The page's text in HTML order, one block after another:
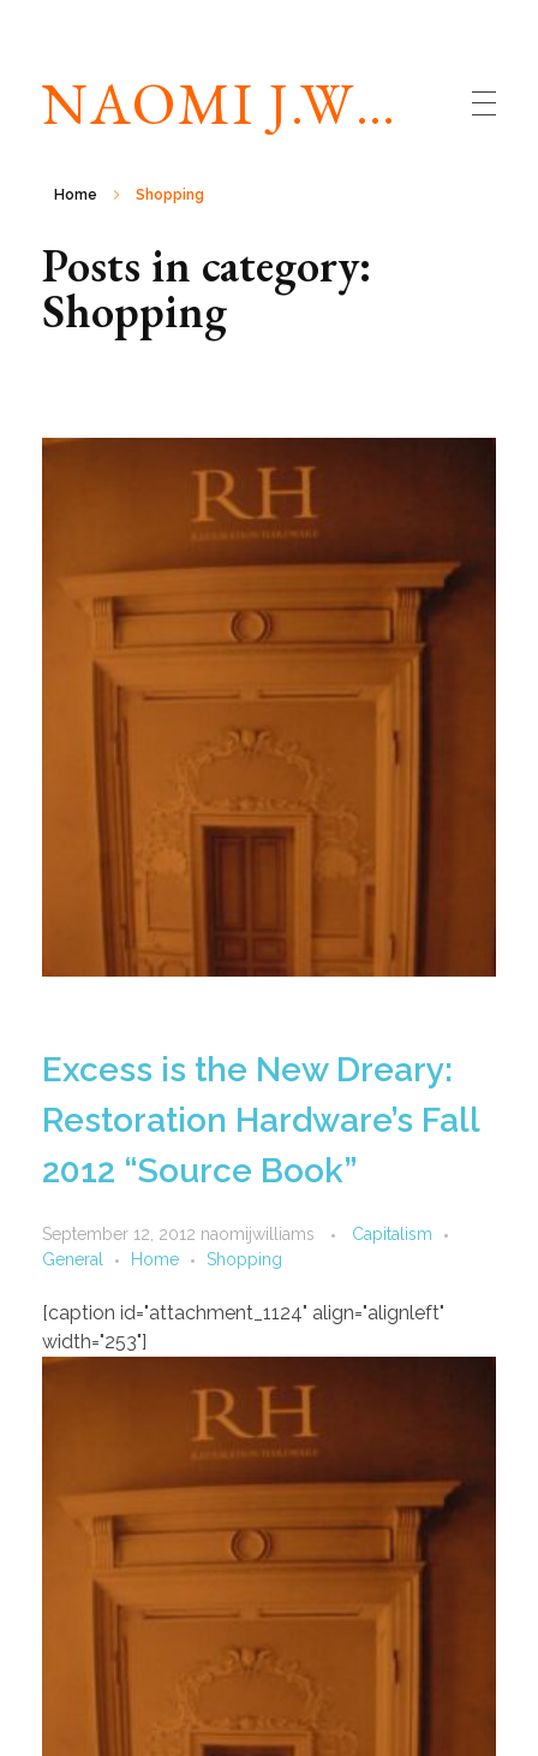
NAOMI J.WILLIAMS
Home Shopping
Posts in category:
Shopping
Excess is the New Dreary:
Restoration Hardware’s Fall
2012 “Source Book”
September 12, 2012 naomijwilliams
Capitalism
General
Home Shopping
[caption id="attachment_1124" align="alignleft"
width="253"]